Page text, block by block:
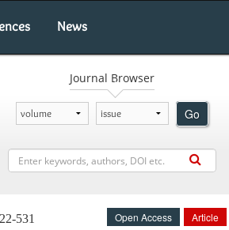
News
Journal Browser
Go
531
Open Access Article